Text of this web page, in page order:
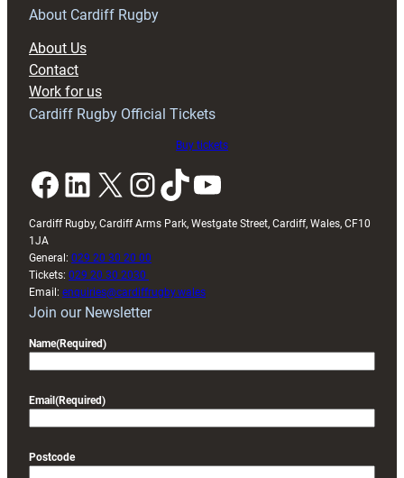
About Cardiff Rugby
About Us
Contact
Work for us
Cardiff Rugby Official Tickets
Buy tickets
Facebook LinkedIn X InstagramTikTok YouTube
Cardiff Rugby, Cardiff Arms Park, Westgate Street, Cardiff, Wales, CF10
1JA
General: 029 20 30 20 00
Tickets: 029 20 30 2030
Email: enquiries@cardiffrugby.wales
Join our Newsletter
Name(Required)
Email(Required)
Postcode